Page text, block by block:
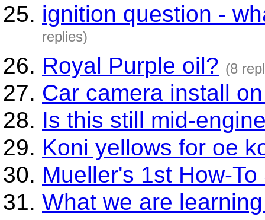
ignition question -
replies)
Royal Purple oil? (8
Car camera install
Is this still mid-
Koni yellows for oe
Mueller's 1st How-
What we are